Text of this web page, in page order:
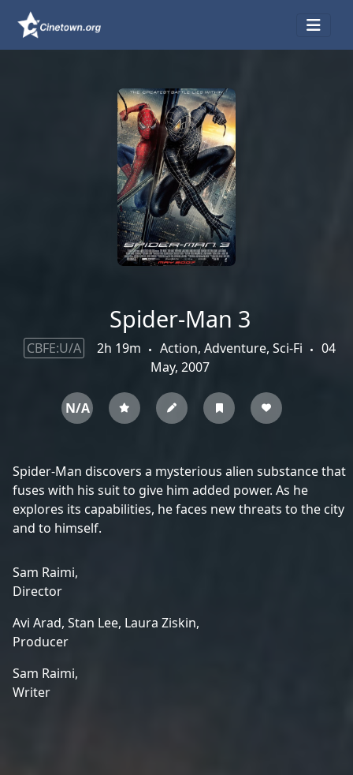
Spider-Man 3
CBFE:U/A 2h 19m Action, Adventure, Sci-Fi
04
May, 2007
N/A
Spider-Man discovers a mysterious alien substance that
fuses with his suit to give him added power. As he
explores its capabilities, he faces new threats to the city
and to himself.
Sam Raimi,
Director
Avi Arad, Stan Lee, Laura Ziskin,
Producer
Sam Raimi,
Writer